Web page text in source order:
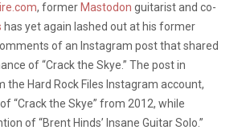
, former Mastodon guitarist and co-
has yet again lashed out at his former
of an Instagram post that shared
of “Crack the Skye.” The post in
the Hard Rock Files Instagram account,
“Crack the Skye” from 2012, while
of “Brent Hinds’ Insane Guitar Solo.”